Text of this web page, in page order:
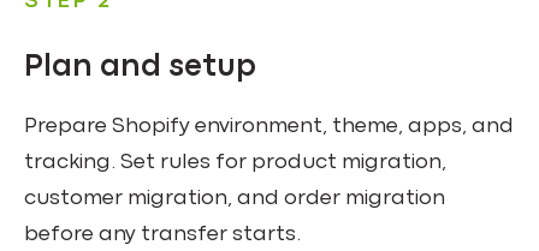
Plan and setup
Prepare Shopify environment, theme, apps, and
tracking. Set rules for product migration,
customer migration, and order migration
before any transfer starts.